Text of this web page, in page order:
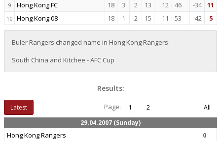
9 Hong Kong FC 18 3 2 13 12 : 46 -34 11
10 Hong Kong 08 18 1 2 15 11 : 53 -42 5
Buler Rangers changed name in Hong Kong Rangers.
South China and Kitchee - AFC Cup
Results:
Latest Page: 1 2
All
29.04.2007 (Sunday)
Hong Kong Rangers
0